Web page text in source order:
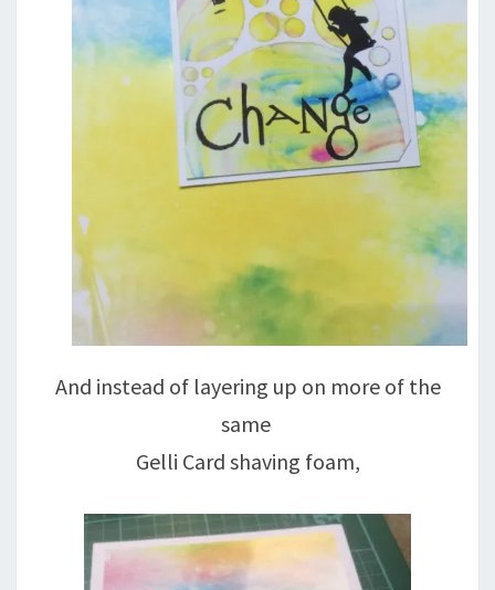
And instead of layering up on more of the
same
Gelli Card shaving foam,